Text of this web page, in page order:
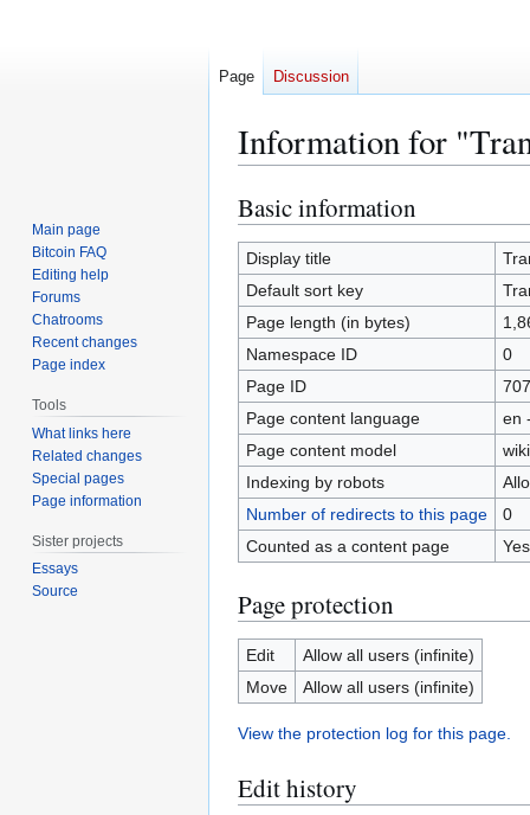
Information for
Jump
to
navigation
Jump
to
search
Basic information
Display title
Default sort key
Page length (in bytes)
Namespace ID
0
Page ID
707
Page content language
en
Page content model
Indexing by robots
Number of redirects to this page
0
Counted as a content page
Yes
Page protection
Edit
Allow all users (infinite)
Move
Allow all users (infinite)
View the protection log for this page.
Edit history
Page Discussion
Main page
Bitcoin FAQ
Editing help
Forums
Chatrooms
Recent changes
Page index
Tools
What links here
Related changes
Special pages
Page information
Sister projects
Essays
Source